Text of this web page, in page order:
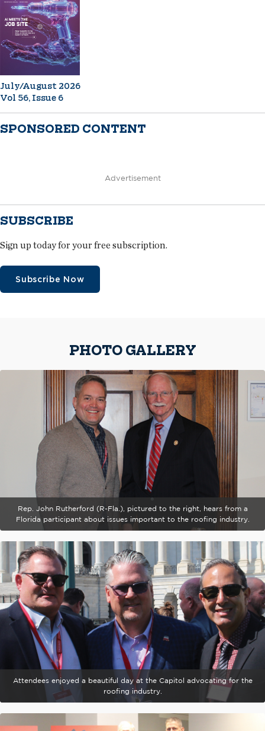
July/August 2026
Vol 56, Issue 6
SPONSORED CONTENT
Advertisement
SUBSCRIBE
Sign up today for your free subscription.
Subscribe Now
PHOTO GALLERY
Rep. John Rutherford (R-Fla.), pictured to the right, hears from a
Florida participant about issues important to the roofing industry.
Attendees enjoyed a beautiful day at the Capitol advocating for the
roofing industry.